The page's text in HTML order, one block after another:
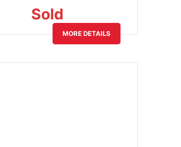
Sold
MORE DETAILS